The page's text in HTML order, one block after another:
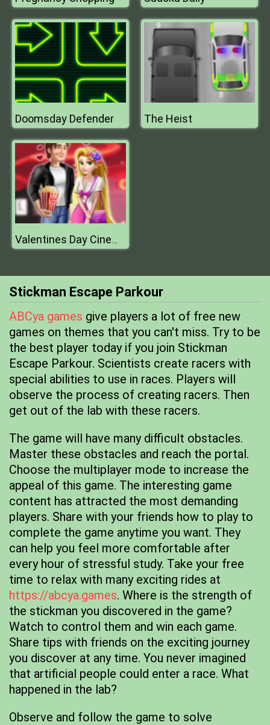
Doomsday Defender The Heist
Valentines Day Cinema
Stickman Escape Parkour
ABCya games give players a lot of free new
games on themes that you can't miss. Try to be
the best player today if you join Stickman
Escape Parkour. Scientists create racers with
special abilities to use in races. Players will
observe the process of creating racers. Then
get out of the lab with these racers.
The game will have many difficult obstacles.
Master these obstacles and reach the portal.
Choose the multiplayer mode to increase the
appeal of this game. The interesting game
content has attracted the most demanding
players. Share with your friends how to play to
complete the game anytime you want. They
can help you feel more comfortable after
every hour of stressful study. Take your free
time to relax with many exciting rides at
https://abcya.games. Where is the strength of
the stickman you discovered in the game?
Watch to control them and win each game.
Share tips with friends on the exciting journey
you discover at any time. You never imagined
that artificial people could enter a race. What
happened in the lab?
Observe and follow the game to solve